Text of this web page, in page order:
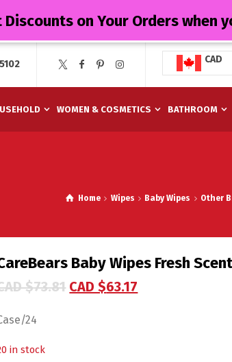
CAD
WOMEN & COSMETICS BATHROOM
Home Wipes Baby Wipes Other
Baby Wipes Fresh
$73.81 CAD $63.17
24
in stock
on Your Orders when